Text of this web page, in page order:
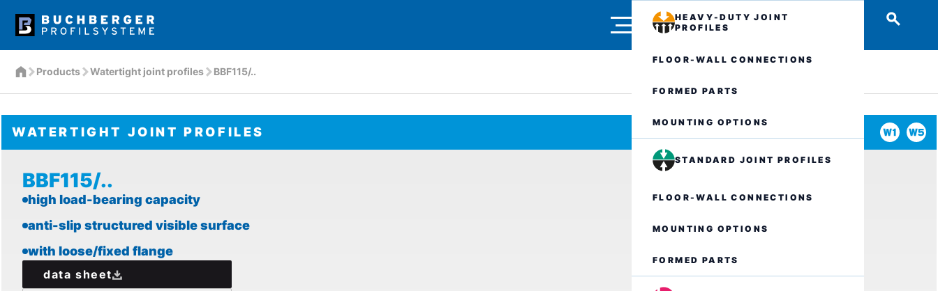
HEAVY-DUTY JOINT
PROFILES
FLOOR-WALL CONNECTIONS
FORMED PARTS
MOUNTING OPTIONS
STANDARD JOINT PROFILES
FLOOR-WALL CONNECTIONS
MOUNTING OPTIONS
FORMED PARTS
Products Watertight joint profiles BBF115/..
WATERTIGHT JOINT PROFILES
BBF115/..
high load-bearing capacity
anti-slip structured visible surface
with loose/fixed flange
data sheet